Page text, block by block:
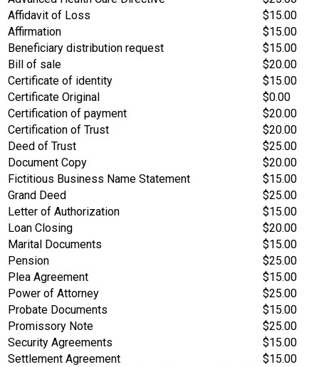
Affidavit of Loss
$15.00
Affirmation
$15.00
Beneficiary distribution request
$15.00
Bill of sale
$20.00
Certificate of identity
$15.00
Certificate Original
$0.00
Certification of payment
$20.00
Certification of Trust
$20.00
Deed of Trust
$25.00
Document Copy
$20.00
Fictitious Business Name Statement
$15.00
Grand Deed
$25.00
Letter of Authorization
$15.00
Loan Closing
$20.00
Marital Documents
$15.00
Pension
$25.00
Plea Agreement
$15.00
Power of Attorney
$25.00
Probate Documents
$15.00
Promissory Note
$25.00
Security Agreements
$15.00
Settlement Agreement
$15.00